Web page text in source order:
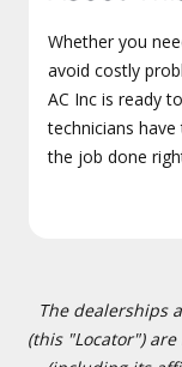
Whether you
avoid costly
AC Inc is ready
technicians
the job done
The dealerships
(this "Locator")